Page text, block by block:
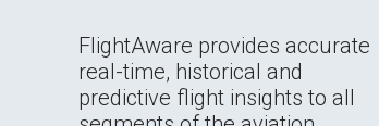
FlightAware provides accurate
real-time, historical and
predictive flight insights to all